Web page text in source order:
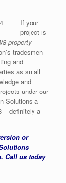
If your
project is
property
tradesmen
and
as small
and
under our
Solutions a
– definitely a
or
Call us today